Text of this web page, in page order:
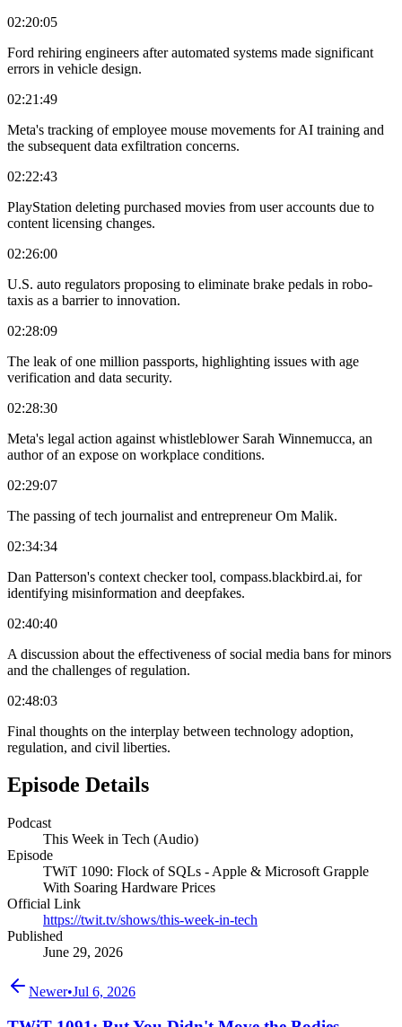
02:20:05
Ford rehiring engineers after automated systems made significant
errors in vehicle design.
02:21:49
Meta's tracking of employee mouse movements for AI training and
the subsequent data exfiltration concerns.
02:22:43
PlayStation deleting purchased movies from user accounts due to
content licensing changes.
02:26:00
U.S. auto regulators proposing to eliminate brake pedals in robo-
taxis as a barrier to innovation.
02:28:09
The leak of one million passports, highlighting issues with age
verification and data security.
02:28:30
Meta's legal action against whistleblower Sarah Winnemucca, an
author of an expose on workplace conditions.
02:29:07
The passing of tech journalist and entrepreneur Om Malik.
02:34:34
Dan Patterson's context checker tool, compass.blackbird.ai, for
identifying misinformation and deepfakes.
02:40:40
A discussion about the effectiveness of social media bans for minors
and the challenges of regulation.
02:48:03
Final thoughts on the interplay between technology adoption,
regulation, and civil liberties.
Episode Details
Podcast
This Week in Tech (Audio)
Episode
TWiT 1090: Flock of SQLs - Apple & Microsoft Grapple
With Soaring Hardware Prices
Official Link
https://twit.tv/shows/this-week-in-tech
Published
June 29, 2026
Newer•Jul 6, 2026